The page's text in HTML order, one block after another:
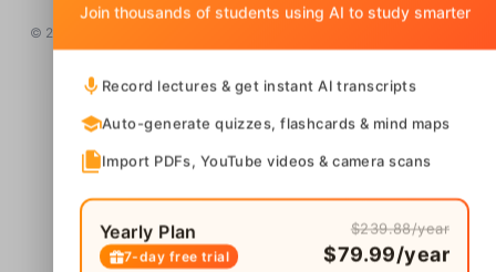
© 2026 Voice Memos. All rights reserved. Owned by
Ltd.
Join thousands of students using AI to study smarter
Record lectures & get instant AI transcripts
Auto-generate quizzes, flashcards & mind maps
Import PDFs, YouTube videos & camera scans
Yearly Plan
7-day free trial
$239.88/year
$79.99/year